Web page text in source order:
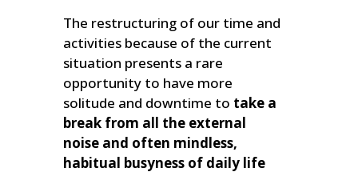
The restructuring of our time and
activities because of the current
situation presents a rare
opportunity to have more
solitude and downtime to take a
break from all the external
noise and often mindless,
habitual busyness of daily life